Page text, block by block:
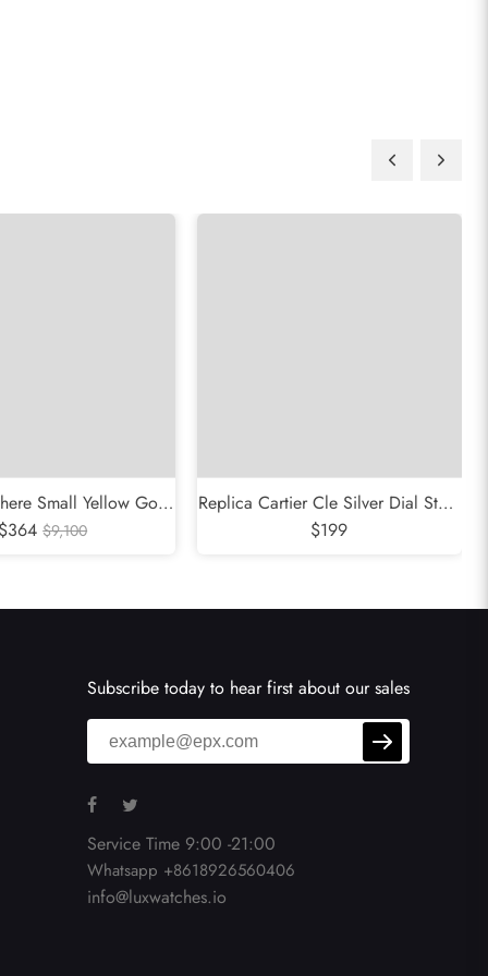
Small Yellow Gold
Watch WJPN0015
$364 $9,100
Replica Cartier Cle Silver Dial Steel
Automatic Mens Watch WSCL0007
$199
Subscribe today to hear first about our sales
Service Time 9:00 -21:00
Whatsapp +8618926560406
info@luxwatches.io